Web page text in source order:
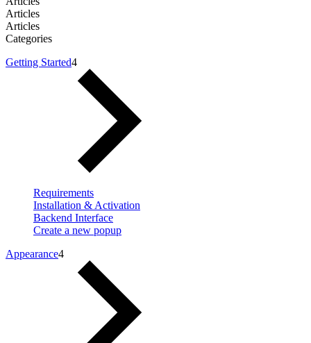
Articles
Articles
Categories
Getting Started4
Requirements
Installation & Activation
Backend Interface
Create a new popup
Appearance4